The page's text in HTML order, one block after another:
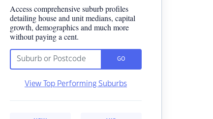
Access comprehensive suburb profiles
detailing house and unit medians, capital
growth, demographics and much more
without paying a cent.
GO
View Top Performing Suburbs